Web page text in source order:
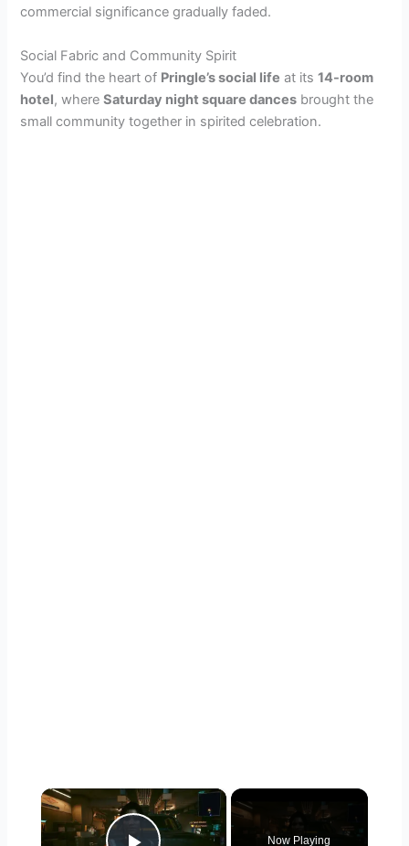
commercial significance gradually faded.
Social Fabric and Community Spirit
You’d find the heart of Pringle’s social life at its14-room
hotel, whereSaturday night square dances brought the
small community together in spirited celebration.
×
Now Playing